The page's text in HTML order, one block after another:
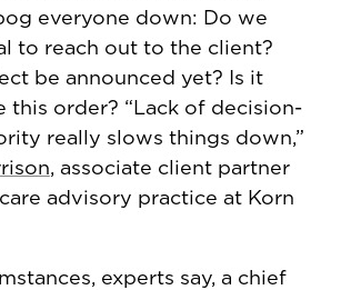
everyone down: Do we
to reach out to the client?
be announced yet? Is it
this order? “Lack of decision-
really slows things down,”
, associate client partner
advisory practice at Korn
experts say, a chief